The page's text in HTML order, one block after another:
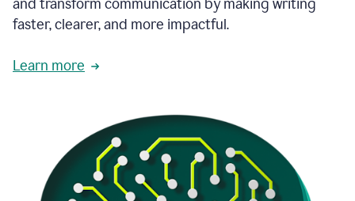
and transform communication by making writing
faster, clearer, and more impactful.
Learn more